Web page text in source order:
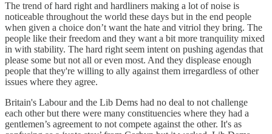
The trend of hard right and hardliners making a lot of noise is
noticeable throughout the world these days but in the end people
when given a choice don’t want the hate and vitriol they bring. The
people like their freedom and they want a bit more tranquility mixed
in with stability. The hard right seem intent on pushing agendas that
please some but not all or even most. And they displease enough
people that they're willing to ally against them irregardless of other
issues where they agree.
Britain's Labour and the Lib Dems had no deal to not challenge
each other but there were many constituencies where they had a
gentlemen’s agreement to not compete against the other. It's as